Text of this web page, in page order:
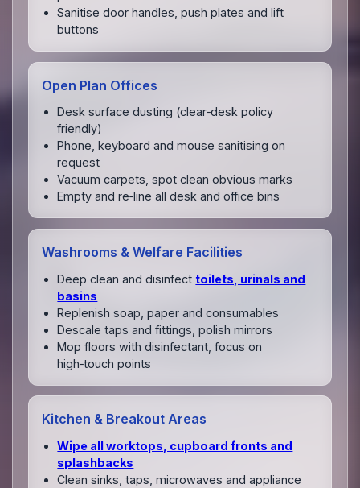
Sanitise door handles, push plates and lift
buttons
Open Plan Offices
Desk surface dusting (clear‑desk policy
friendly)
Phone, keyboard and mouse sanitising on
request
Vacuum carpets, spot clean obvious marks
Empty and re‑line all desk and office bins
Washrooms & Welfare Facilities
Deep clean and disinfect toilets, urinals and
basins
Replenish soap, paper and consumables
Descale taps and fittings, polish mirrors
Mop floors with disinfectant, focus on
high‑touch points
Kitchen & Breakout Areas
Wipe all worktops, cupboard fronts and
splashbacks
Clean sinks, taps, microwaves and appliance